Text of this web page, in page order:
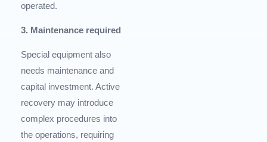
operated.
3. Maintenance required
Special equipment also
needs maintenance and
capital investment. Active
recovery may introduce
complex procedures into
the operations, requiring